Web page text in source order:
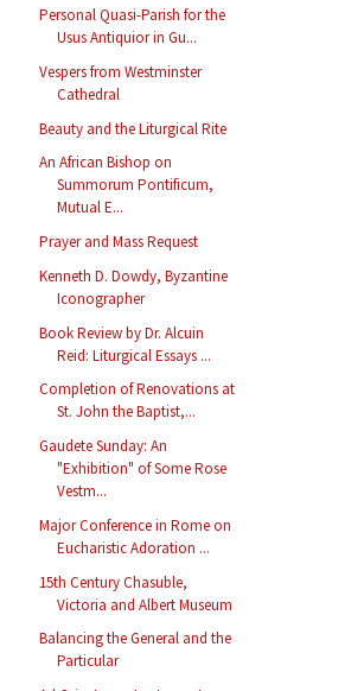
Personal Quasi-Parish for the
Usus Antiquior in Gu...
Vespers from Westminster
Cathedral
Beauty and the Liturgical Rite
An African Bishop on
Summorum Pontificum,
Mutual E...
Prayer and Mass Request
Kenneth D. Dowdy, Byzantine
Iconographer
Book Review by Dr. Alcuin
Reid: Liturgical Essays ...
Completion of Renovations at
St. John the Baptist,...
Gaudete Sunday: An
"Exhibition" of Some Rose
Vestm...
Major Conference in Rome on
Eucharistic Adoration ...
15th Century Chasuble,
Victoria and Albert Museum
Balancing the General and the
Particular